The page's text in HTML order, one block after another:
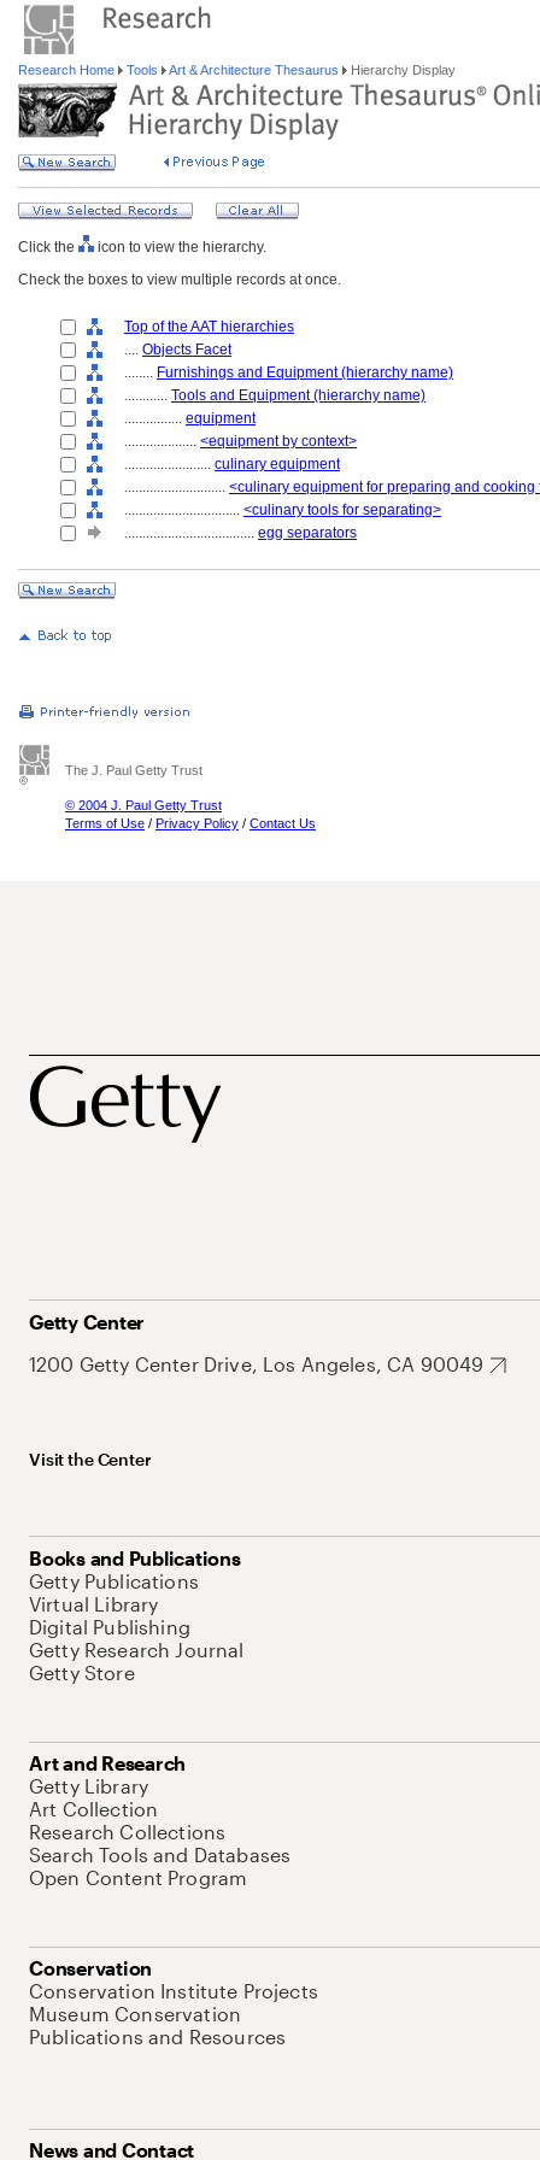
Research Home Tools Art & Architecture Thesaurus Hierarchy Display
Click the
icon to view the hierarchy.
Check the boxes to view multiple records at once.
Top of the AAT hierarchies
.... Objects Facet
........ Furnishings and Equipment (hierarchy name)
............ Tools and Equipment (hierarchy name)
................ equipment
.................... <equipment by context>
........................ culinary equipment
............................ <culinary equipment for preparing and cooking
................................ <culinary tools for separating>
.................................... egg separators
The J. Paul Getty Trust
© 2004 J. Paul Getty Trust
Terms of Use / Privacy Policy / Contact Us
Getty Center
1200 Getty Center Drive, Los Angeles, CA 90049
Visit the Center
Books and Publications
Getty Publications
Virtual Library
Digital Publishing
Getty Research Journal
Getty Store
Art and Research
Getty Library
Art Collection
Research Collections
Search Tools and Databases
Open Content Program
Conservation
Conservation Institute Projects
Museum Conservation
Publications and Resources
News and Contact